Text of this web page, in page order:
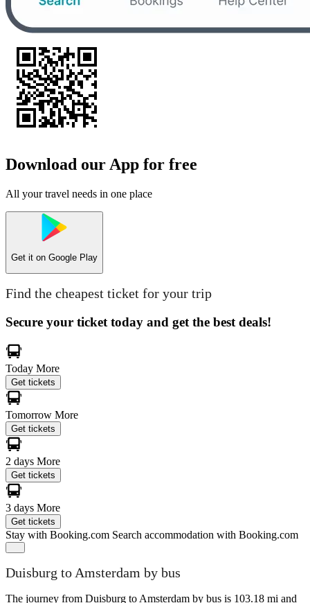
Download our App for free
All your travel needs in one place
Get it on Google Play
Find the cheapest ticket for your trip
Secure your ticket today and get the best deals!
Today More
Get tickets
Tomorrow More
Get tickets
2 days More
Get tickets
3 days More
Get tickets
Stay with Booking.com Search accommodation with Booking.com
Duisburg to Amsterdam by bus
The journey from Duisburg to Amsterdam by bus is 103.18 mi and